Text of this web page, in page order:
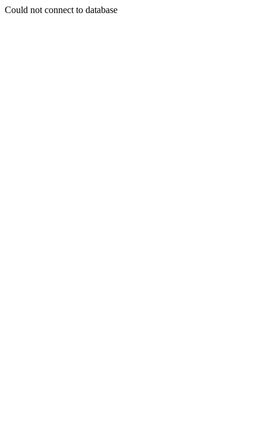
Could not connect to database